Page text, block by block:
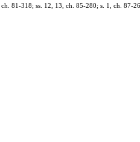
81-318; ss. 12, 13, ch. 85-280; s. 1, ch. 87-